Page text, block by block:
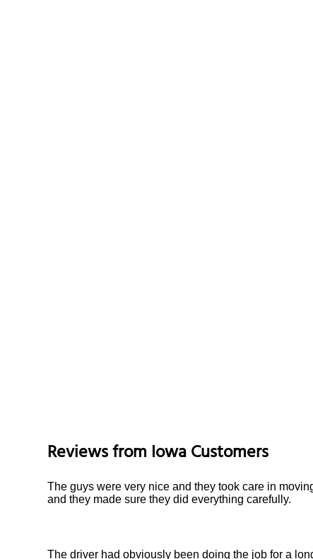
Reviews fromIowaCustomers
The guys were very nice and they took care in
and they made sure they did everything carefully.
The driver had obviously been doing the job for a